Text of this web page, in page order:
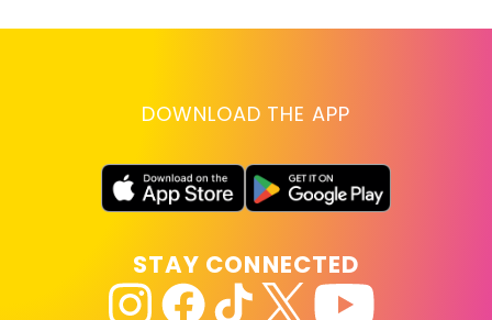
DOWNLOAD THE APP
STAY CONNECTED